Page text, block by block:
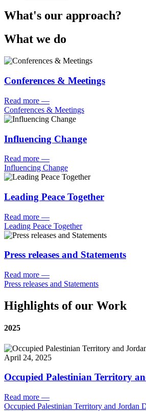
What's our approach?
What we do
Conferences & Meetings
Read more —
Conferences & Meetings
Influencing Change
Read more —
Influencing Change
Leading Peace Together
Read more —
Leading Peace Together
Press releases and Statements
Read more —
Press releases and Statements
Highlights of our Work
2025
April 24, 2025
Occupied Palestinian Territory
Read more —
Occupied Palestinian Territory and Jordan